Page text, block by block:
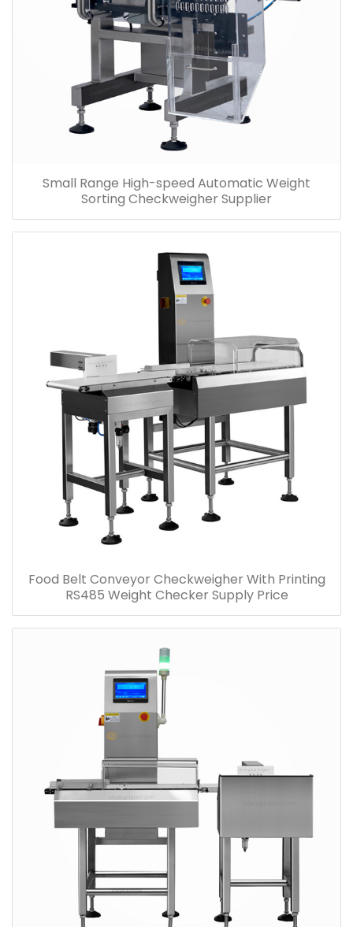
Small Range High-speed Automatic Weight
Sorting Checkweigher Supplier
Food Belt Conveyor Checkweigher With Printing
RS485 Weight Checker Supply Price